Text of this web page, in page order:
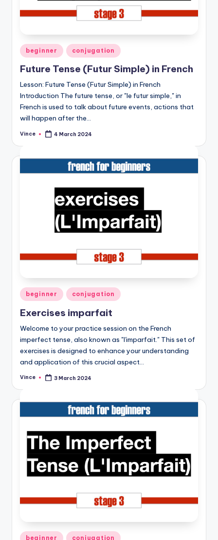
Posted
in
beginner conjugation
Future Tense (Futur Simple) in French
Lesson: Future Tense (Futur Simple) in French
Introduction The future tense, or "le futur simple," in
French is used to talk about future events, actions that
will happen after the…
Posted
Vince 4 March 2024
Posted
in
beginner conjugation
Exercises imparfait
Welcome to your practice session on the French
imperfect tense, also known as "l'imparfait." This set of
exercises is designed to enhance your understanding
and application of this crucial aspect…
Posted
Vince 3 March 2024
Posted
beginner conjugation